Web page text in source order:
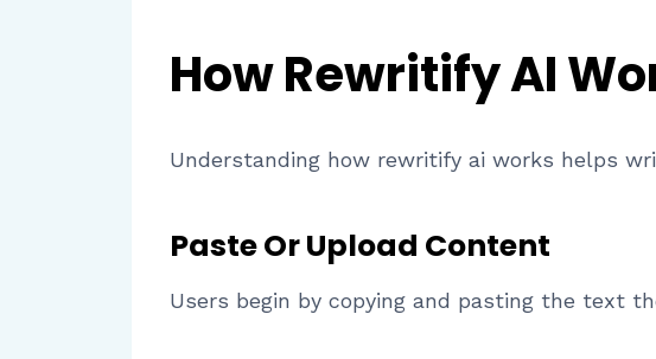
How Rewritify AI
Understanding how rewritify ai works helps
Paste Or Upload Content
Users begin by copying and pasting the text